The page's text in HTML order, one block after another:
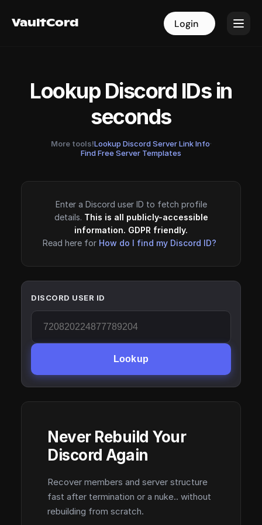
VaultCord Login
VaultCord Login
Lookup Discord IDs in
seconds
More tools!Lookup Discord Server Link Info·
Find Free Server Templates
Enter a Discord user ID to fetch profile
details. This is all publicly-accessible
information. GDPR friendly.
Read here for How do I find my Discord ID?
DISCORD USER ID
Lookup
Never Rebuild Your
Discord Again
Recover members and server structure
fast after termination or a nuke.. without
rebuilding from scratch.